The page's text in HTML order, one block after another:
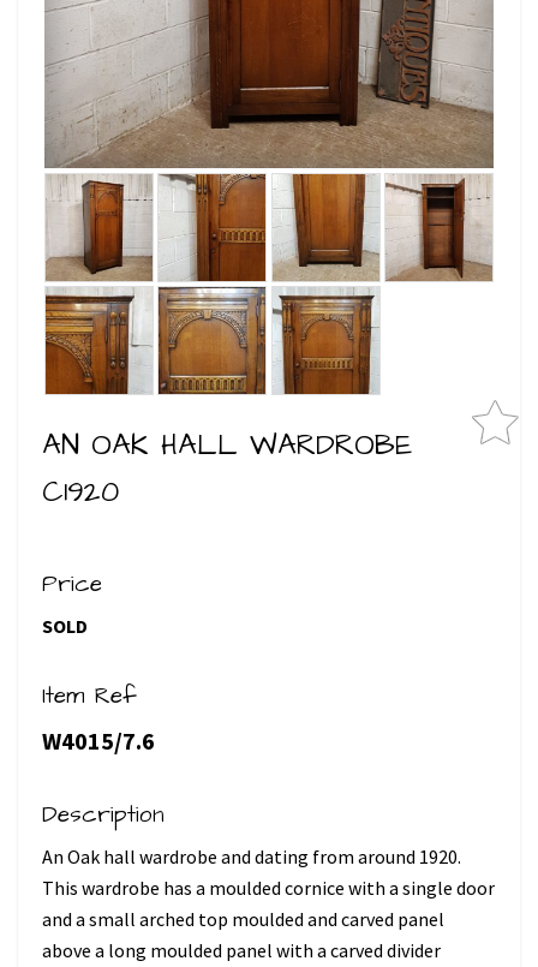
AN OAK HALL WARDROBE
C1920
Price
SOLD
Item Ref
W4015/7.6
Description
An Oak hall wardrobe and dating from around 1920.
This wardrobe has a moulded cornice with a single door
and a small arched top moulded and carved panel
above a long moulded panel with a carved divider